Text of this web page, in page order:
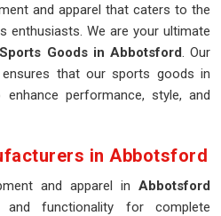
and apparel that caters to the
enthusiasts. We are your ultimate
Sports Goods in Abbotsford. Our
that our sports goods in
performance, style, and
in Abbotsford
and apparel in Abbotsford
and functionality for complete